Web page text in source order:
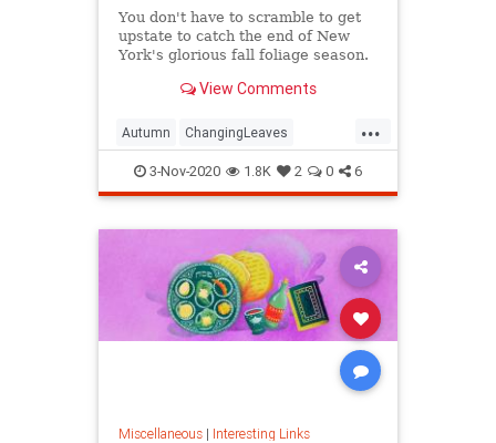
You don't have to scramble to get
upstate to catch the end of New
York's glorious fall foliage season.
View Comments
...
Autumn ChangingLeaves
Fall2020 FallFoliage NewYork
NewYorkCity
3-Nov-2020 1.8K 2 0 6
Miscellaneous| Interesting Links